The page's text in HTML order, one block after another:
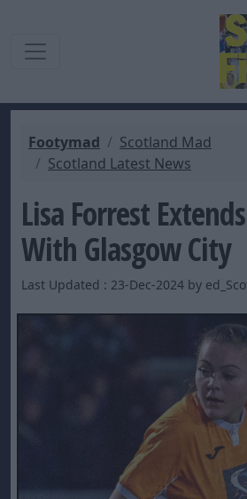
Footymad
Scotland Mad
Scotland Latest News
Lisa Forrest
With Glasgow City
Last Updated : 23-Dec-2024 by